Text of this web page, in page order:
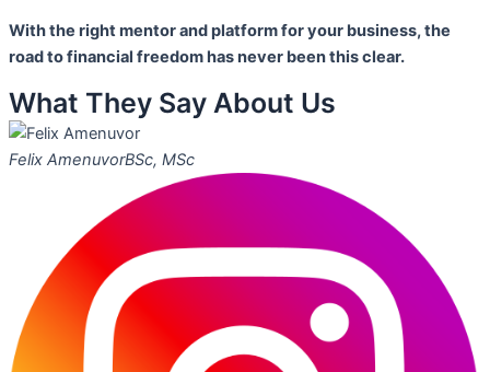
With the right mentor and platform for your business,the
road to financial freedom has never been this clear.
What They Say About Us
Felix AmenuvorBSc, MSc